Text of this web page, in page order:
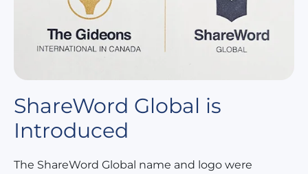
ShareWord Global is
Introduced
The ShareWord Global name and logo were